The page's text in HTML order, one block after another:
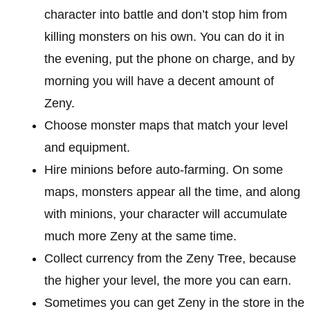
character into battle and don’t stop him from
killing monsters on his own. You can do it in
the evening, put the phone on charge, and by
morning you will have a decent amount of
Zeny.
Choose monster maps that match your level
and equipment.
Hire minions before auto-farming. On some
maps, monsters appear all the time, and along
with minions, your character will accumulate
much more Zeny at the same time.
Collect currency from the Zeny Tree, because
the higher your level, the more you can earn.
Sometimes you can get Zeny in the store in the